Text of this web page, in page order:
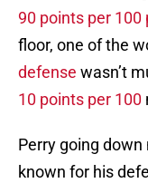
90 points per 100
floor, one of the
defense wasn’t
10 points per 100
Perry going
known for his